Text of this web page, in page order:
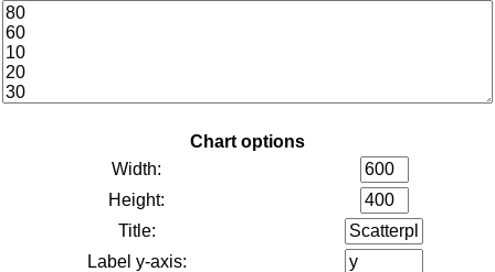
Chart options
Width:
Height:
Title:
Label y-axis: